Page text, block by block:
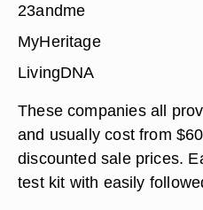
23andme
MyHeritage
LivingDNA
These companies all
and usually cost from
discounted sale prices.
test kit with easily